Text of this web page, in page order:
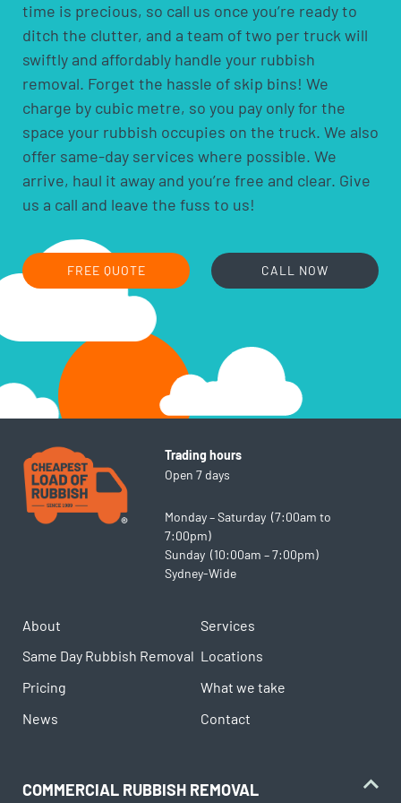
everything themselves from wherever it’s located on
the property, so you’re not expected to move anything
to the door or kerb in advance.
time is precious, so call us once you’re ready to
ditch the clutter, and a team of two per truck will
swiftly and affordably handle your rubbish
removal. Forget the hassle of skip bins! We
charge by cubic metre, so you pay only for the
space your rubbish occupies on the truck. We also
offer same-day services where possible. We
arrive, haul it away and you’re free and clear. Give
us a call and leave the fuss to us!
FREE QUOTE CALL NOW
Trading hours
Open 7 days
Monday – Saturday (7:00am to
7:00pm)
Sunday (10:00am – 7:00pm)
Sydney-Wide
About
Services
Same Day Rubbish Removal Locations
Pricing
What we take
News
Contact
COMMERCIAL RUBBISH REMOVAL